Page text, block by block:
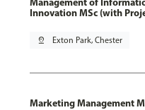
Innovation MSc (with
pin_drop Exton Park, Chester
Marketing Management